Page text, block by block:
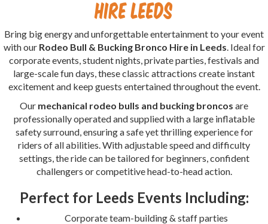
Hire Leeds
Bring big energy and unforgettable entertainment to your event
with our Rodeo Bull & Bucking Bronco Hire in Leeds . Ideal for
corporate events, student nights, private parties, festivals and
large-scale fun days, these classic attractions create instant
excitement and keep guests entertained throughout the event.
Our mechanical rodeo bulls and bucking broncos are
professionally operated and supplied with a large inflatable
safety surround, ensuring a safe yet thrilling experience for
riders of all abilities. With adjustable speed and difficulty
settings, the ride can be tailored for beginners, confident
challengers or competitive head-to-head action.
Perfect for Leeds Events Including:
Corporate team-building & staff parties